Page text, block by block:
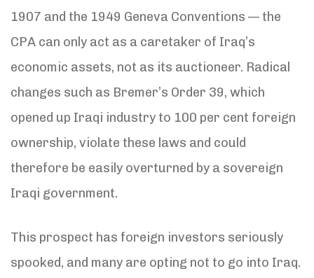
1907 and the 1949 Geneva Conventions — the
CPA can only act as a caretaker of Iraq’s
economic assets, not as its auctioneer. Radical
changes such as Bremer’s Order 39, which
opened up Iraqi industry to 100 per cent foreign
ownership, violate these laws and could
therefore be easily overturned by a sovereign
Iraqi government.
This prospect has foreign investors seriously
spooked, and many are opting not to go into Iraq.